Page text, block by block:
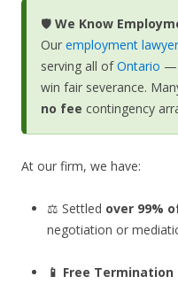
🛡️ We Know
Our employment
serving all ofOntario —
win fair severance.
no fee contingency
At our firm, we have:
⚖️ Settled over 99%
negotiation or
📱 Free